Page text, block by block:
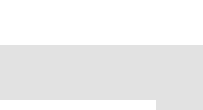
Multisite Logo